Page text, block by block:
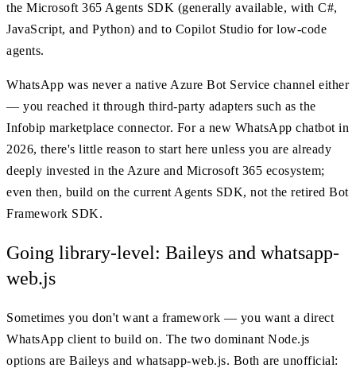
the Microsoft 365 Agents SDK (generally available, with C#,
JavaScript, and Python) and to Copilot Studio for low-code
agents.
WhatsApp was never a native Azure Bot Service channel either
— you reached it through third-party adapters such as the
Infobip marketplace connector. For a new WhatsApp chatbot in
2026, there's little reason to start here unless you are already
deeply invested in the Azure and Microsoft 365 ecosystem;
even then, build on the current Agents SDK, not the retired Bot
Framework SDK.
Going library-level: Baileys and whatsapp-
web.js
Sometimes you don't want a framework — you want a direct
WhatsApp client to build on. The two dominant Node.js
options are Baileys and whatsapp-web.js. Both are unofficial: